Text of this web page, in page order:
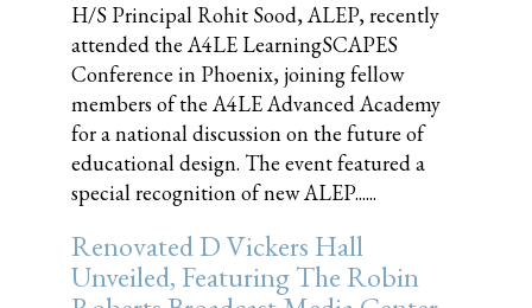
H/S Principal Rohit Sood, ALEP, recently
attended the A4LE LearningSCAPES
Conference in Phoenix, joining fellow
members of the A4LE Advanced Academy
for a national discussion on the future of
educational design. The event featured a
special recognition of new ALEP......
Renovated D Vickers Hall
Unveiled, Featuring The Robin